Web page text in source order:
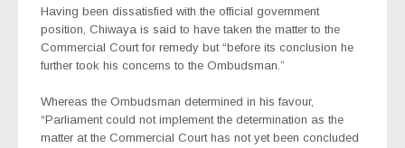
Having been dissatisfied with the official government
position, Chiwaya is said to have taken the matter to the
Commercial Court for remedy but “before its conclusion he
further took his concerns to the Ombudsman.”
Whereas the Ombudsman determined in his favour,
“Parliament could not implement the determination as the
matter at the Commercial Court has not yet been concluded